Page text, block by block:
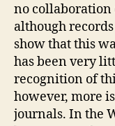
no collaboration
although
show that this
has been very
recognition of
however, more
journals. In the